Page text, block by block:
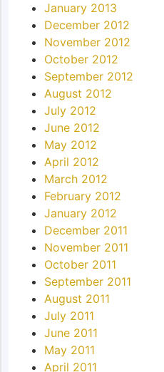
January 2013
December 2012
November 2012
October 2012
September 2012
August 2012
July 2012
June 2012
May 2012
April 2012
March 2012
February 2012
January 2012
December 2011
November 2011
October 2011
September 2011
August 2011
July 2011
June 2011
May 2011
April 2011